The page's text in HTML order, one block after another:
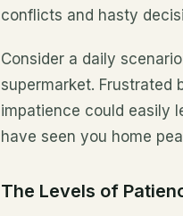
conflicts and hasty
Consider a daily
supermarket. Frustrated
impatience could easily
have seen you home
The Levels of